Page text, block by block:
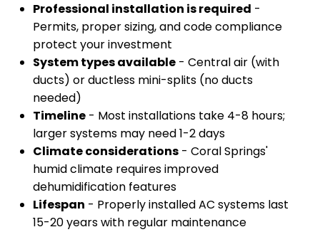
Professional installation is required -
Permits, proper sizing, and code compliance
protect your investment
System types available - Central air (with
ducts) or ductless mini-splits (no ducts
needed)
Timeline - Most installations take 4-8 hours;
larger systems may need 1-2 days
Climate considerations - Coral Springs'
humid climate requires improved
dehumidification features
Lifespan - Properly installed AC systems last
15-20 years with regular maintenance